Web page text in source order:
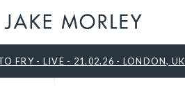
FRY - LIVE - 21.02.26 - LONDON, UK